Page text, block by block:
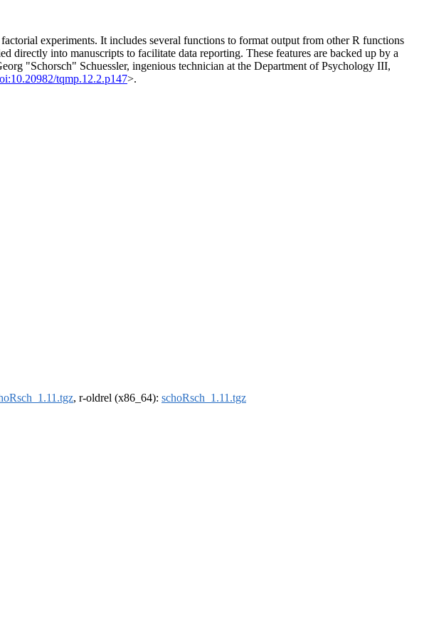
experiments. It includes several functions to format output from other R functions
into manuscripts to facilitate data reporting. These features are backed up by a
"Schorsch" Schuessler, ingenious technician at the Department of Psychology III,
tqmp.12.2.p147>.
, r-oldrel (x86_64): schoRsch_1.11.tgz